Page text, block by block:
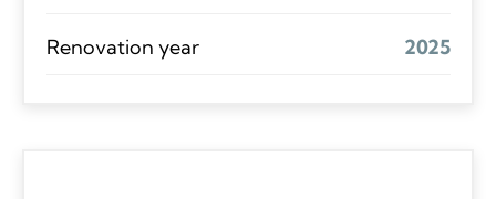
Renovation year 2025